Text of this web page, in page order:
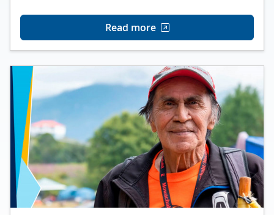
Read more